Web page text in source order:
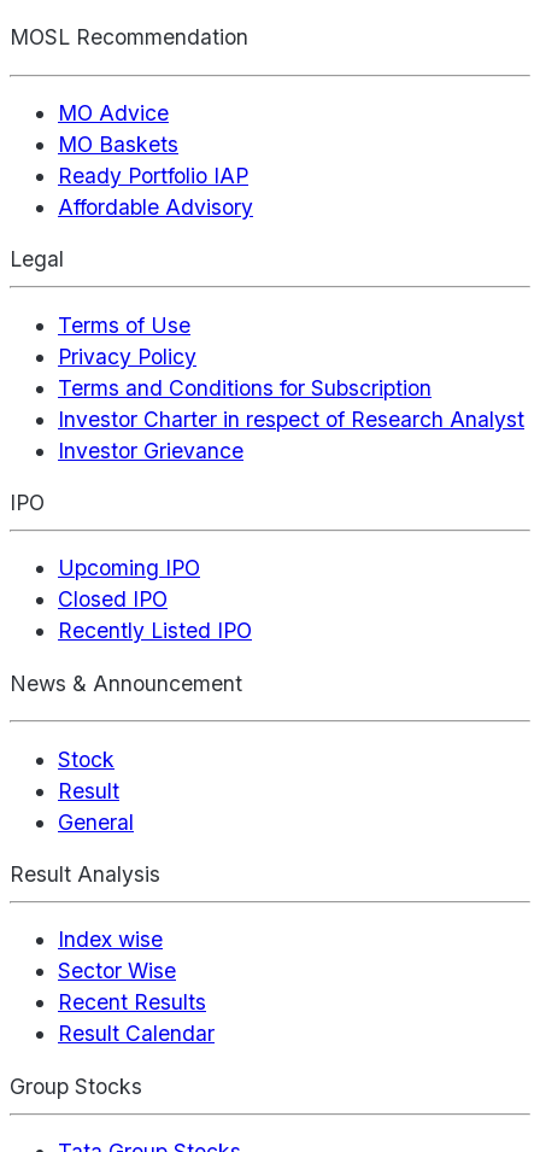
MOSL Recommendation
MO Advice
MO Baskets
Ready Portfolio IAP
Affordable Advisory
Legal
Terms of Use
Privacy Policy
Terms and Conditions for Subscription
Investor Charter in respect of Research Analyst
Investor Grievance
IPO
Upcoming IPO
Closed IPO
Recently Listed IPO
News & Announcement
Stock
Result
General
Result Analysis
Index wise
Sector Wise
Recent Results
Result Calendar
Group Stocks